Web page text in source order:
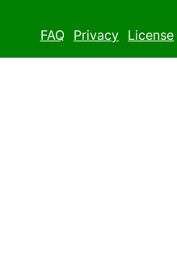
FAQ Privacy License